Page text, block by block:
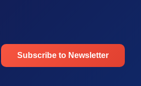
Subscribe to Newsletter